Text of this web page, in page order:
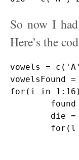
So now I
Here’s the
vowels =
vowelsFound
for(i in